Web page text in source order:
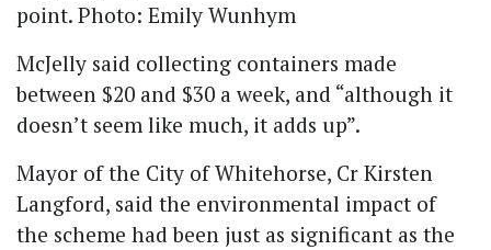
point. Photo: Emily Wunhym
McJelly said collecting containers made
between $20 and $30 a week, and “although it
doesn’t seem like much, it adds up”.
Mayor of the City of Whitehorse, Cr Kirsten
Langford, said the environmental impact of
the scheme had been just as significant as the